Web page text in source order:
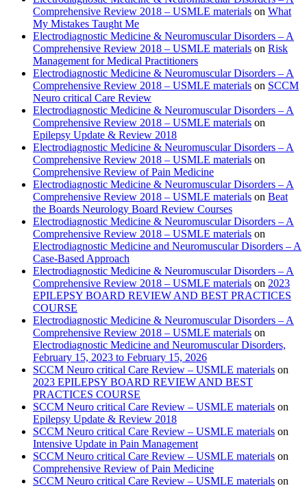
Comprehensive Review 2018 – USMLE materials on What
My Mistakes Taught Me
Electrodiagnostic Medicine & Neuromuscular Disorders – A
Comprehensive Review 2018 – USMLE materials on Risk
Management for Medical Practitioners
Electrodiagnostic Medicine & Neuromuscular Disorders – A
Comprehensive Review 2018 – USMLE materials on SCCM
Neuro critical Care Review
Electrodiagnostic Medicine & Neuromuscular Disorders – A
Comprehensive Review 2018 – USMLE materials on
Epilepsy Update & Review 2018
Electrodiagnostic Medicine & Neuromuscular Disorders – A
Comprehensive Review 2018 – USMLE materials on
Comprehensive Review of Pain Medicine
Electrodiagnostic Medicine & Neuromuscular Disorders – A
Comprehensive Review 2018 – USMLE materials on Beat
the Boards Neurology Board Review Courses
Electrodiagnostic Medicine & Neuromuscular Disorders – A
Comprehensive Review 2018 – USMLE materials on
Electrodiagnostic Medicine and Neuromuscular Disorders – A
Case-Based Approach
Electrodiagnostic Medicine & Neuromuscular Disorders – A
Comprehensive Review 2018 – USMLE materials on 2023
EPILEPSY BOARD REVIEW AND BEST PRACTICES
COURSE
Electrodiagnostic Medicine & Neuromuscular Disorders – A
Comprehensive Review 2018 – USMLE materials on
Electrodiagnostic Medicine and Neuromuscular Disorders,
February 15, 2023 to February 15, 2026
SCCM Neuro critical Care Review – USMLE materials on
2023 EPILEPSY BOARD REVIEW AND BEST
PRACTICES COURSE
SCCM Neuro critical Care Review – USMLE materials on
Epilepsy Update & Review 2018
SCCM Neuro critical Care Review – USMLE materials on
Intensive Update in Pain Management
SCCM Neuro critical Care Review – USMLE materials on
Comprehensive Review of Pain Medicine
SCCM Neuro critical Care Review – USMLE materials on